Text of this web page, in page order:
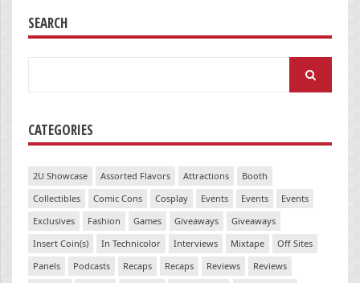
SEARCH
CATEGORIES
2U Showcase Assorted Flavors Attractions
Booth
Collectibles
Comic Cons Cosplay Events Events
Events
Exclusives
Fashion Games Giveaways
Giveaways
Insert Coin(s)
In Technicolor Interviews Mixtape
Off Sites
Panels
Podcasts Recaps Recaps Reviews
Reviews